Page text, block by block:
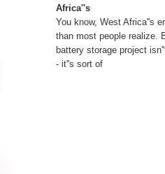
Africa''s
You know, West Africa''s
than most people realize.
battery storage project
- it''s sort of